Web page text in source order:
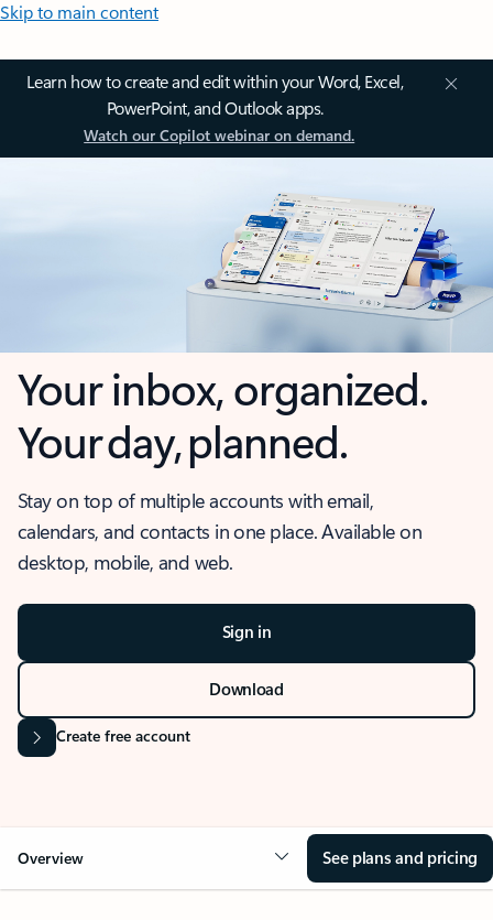
Skip to main content
Learn how to create and edit within your Word, Excel,
PowerPoint, and Outlook apps.
Watch our Copilot webinar on demand.
Your inbox, organized.
Your day, planned.
Stay on top of multiple accounts with email,
calendars, and contacts in one place. Available on
desktop, mobile, and web.
Sign in
Download
Create free account
Overview See plans and pricing